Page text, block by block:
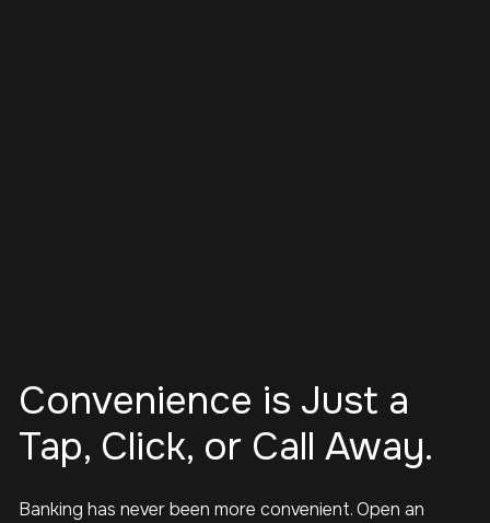
Convenience is Just a
Tap, Click, or Call Away.
Banking has never been more convenient. Open an